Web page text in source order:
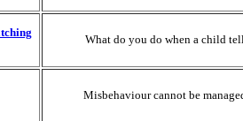
What do you do when a child
Misbehaviour cannot be